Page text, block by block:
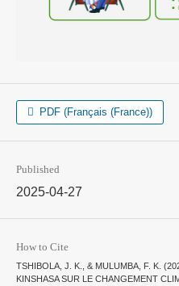
PDF (Français (France))
Published
2025-04-27
How to Cite
TSHIBOLA, J. K., & MULUMBA, F. K.
KINSHASA SUR LE CHANGEMENT